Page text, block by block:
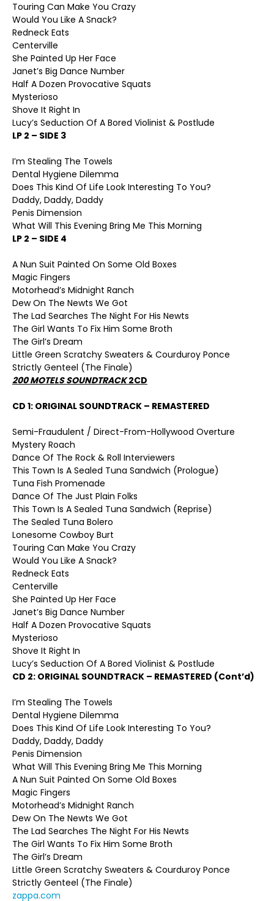
Touring Can Make You Crazy
Would You Like A Snack?
Redneck Eats
Centerville
She Painted Up Her Face
Janet’s Big Dance Number
Half A Dozen Provocative Squats
Mysterioso
Shove It Right In
Lucy’s Seduction Of A Bored Violinist & Postlude
LP 2 – SIDE 3
I’m Stealing The Towels
Dental Hygiene Dilemma
Does This Kind Of Life Look Interesting To You?
Daddy, Daddy, Daddy
Penis Dimension
What Will This Evening Bring Me This Morning
LP 2 – SIDE 4
A Nun Suit Painted On Some Old Boxes
Magic Fingers
Motorhead’s Midnight Ranch
Dew On The Newts We Got
The Lad Searches The Night For His Newts
The Girl Wants To Fix Him Some Broth
The Girl’s Dream
Little Green Scratchy Sweaters & Courduroy Ponce
Strictly Genteel (The Finale)
200 MOTELS SOUNDTRACK2CD
CD 1: ORIGINAL SOUNDTRACK – REMASTERED
Semi-Fraudulent / Direct-From-Hollywood Overture
Mystery Roach
Dance Of The Rock & Roll Interviewers
This Town Is A Sealed Tuna Sandwich (Prologue)
Tuna Fish Promenade
Dance Of The Just Plain Folks
This Town Is A Sealed Tuna Sandwich (Reprise)
The Sealed Tuna Bolero
Lonesome Cowboy Burt
Touring Can Make You Crazy
Would You Like A Snack?
Redneck Eats
Centerville
She Painted Up Her Face
Janet’s Big Dance Number
Half A Dozen Provocative Squats
Mysterioso
Shove It Right In
Lucy’s Seduction Of A Bored Violinist & Postlude
CD 2: ORIGINAL SOUNDTRACK – REMASTERED (Cont’d)
I’m Stealing The Towels
Dental Hygiene Dilemma
Does This Kind Of Life Look Interesting To You?
Daddy, Daddy, Daddy
Penis Dimension
What Will This Evening Bring Me This Morning
A Nun Suit Painted On Some Old Boxes
Magic Fingers
Motorhead’s Midnight Ranch
Dew On The Newts We Got
The Lad Searches The Night For His Newts
The Girl Wants To Fix Him Some Broth
The Girl’s Dream
Little Green Scratchy Sweaters & Courduroy Ponce
Strictly Genteel (The Finale)
zappa.com